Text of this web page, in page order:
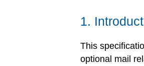
1.
This
optional mail